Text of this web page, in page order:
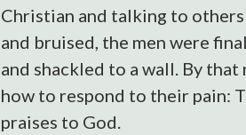
Christian and talking to
and bruised, the men were
and shackled to a wall. By
how to respond to their pain:
praises to God.